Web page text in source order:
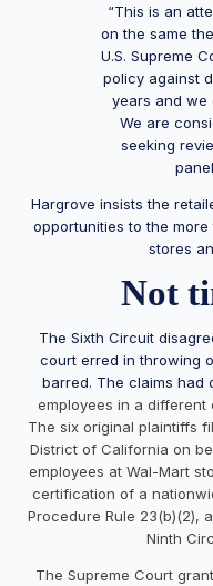
“This is an
on the same
U.S. Supreme
policy against
years and we
We are
seeking
Hargrove insists the
opportunities to the
stores
Not
The Sixth Circuit
court erred in throwing
barred. The claims had
employees in a different
The six original plaintiffs
District of California on
employees at Wal-Mart
certification of a
Procedure Rule 23(b)(2),
Ninth
The Supreme Court